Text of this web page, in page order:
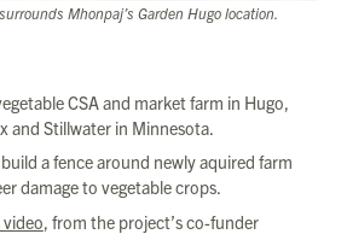
Mhonpaj’s Garden Hugo location.
CSA and market farm in Hugo,
and Stillwater in Minnesota.
a fence around newly aquired farm
damage to vegetable crops.
, from the project’s co-funder